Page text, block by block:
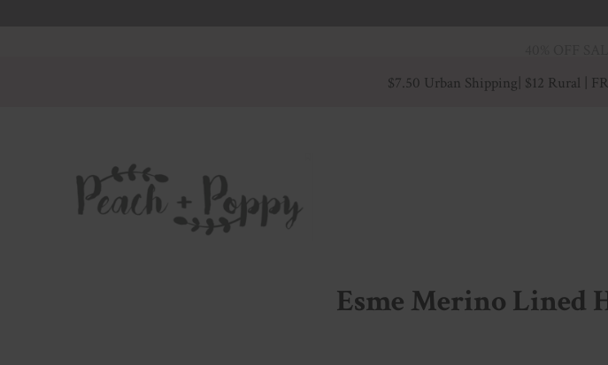
$7.50 Urban Shipping | $12 Rural |
Esme Merino Lined